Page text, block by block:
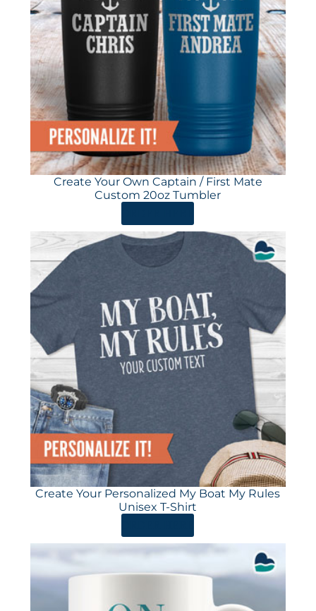
Create Your Own Captain / First Mate
Custom 20oz Tumbler
Create Your Personalized My Boat My Rules
Unisex T-Shirt